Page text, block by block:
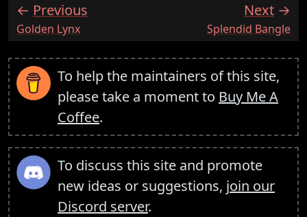
Previous
:Golden Lynx
Next
:Splendid Bangle
To help the maintainers of this site,
please take a moment to Buy Me A
Coffee.
To discuss this site and promote
new ideas or suggestions, join our
Discord server.